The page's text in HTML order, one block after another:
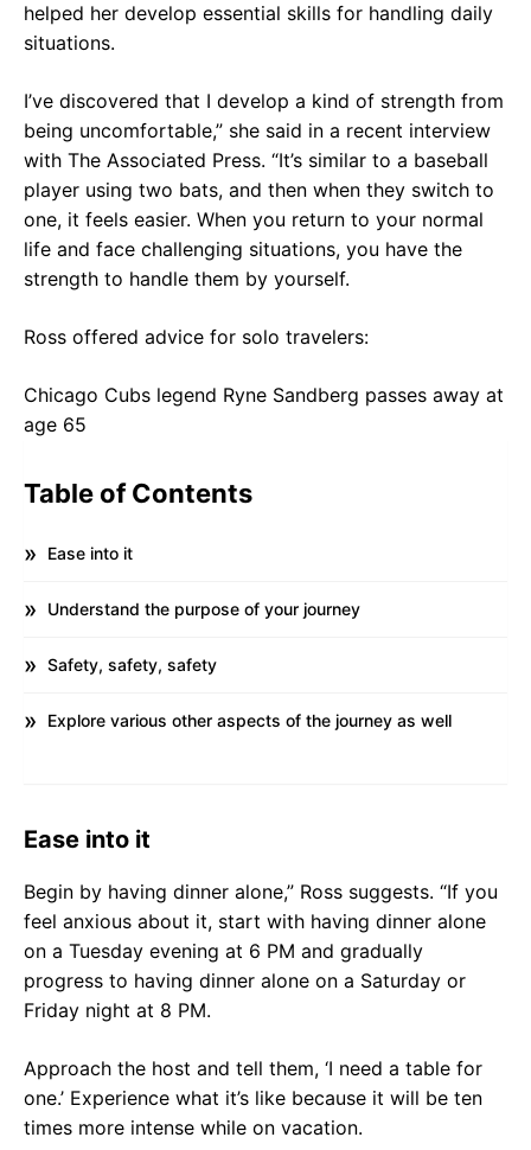
helped her develop essential skills for handling daily
situations.
I’ve discovered that I develop a kind of strength from
being uncomfortable,” she said in a recent interview
with The Associated Press. “It’s similar to a baseball
player using two bats, and then when they switch to
one, it feels easier. When you return to your normal
life and face challenging situations, you have the
strength to handle them by yourself.
Ross offered advice for solo travelers:
Chicago Cubs legend Ryne Sandberg passes away at
age 65
Table of Contents
Ease into it
Understand the purpose of your journey
Safety, safety, safety
Explore various other aspects of the journey as well
Ease into it
Begin by having dinner alone,” Ross suggests. “If you
feel anxious about it, start with having dinner alone
on a Tuesday evening at 6 PM and gradually
progress to having dinner alone on a Saturday or
Friday night at 8 PM.
Approach the host and tell them, ‘I need a table for
one.’ Experience what it’s like because it will be ten
times more intense while on vacation.